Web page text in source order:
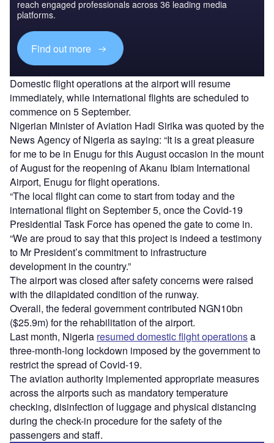
reach engaged professionals across 36 leading media
platforms.
Find out more
Domestic flight operations at the airport will resume
immediately, while international flights are scheduled to
commence on 5 September.
Nigerian Minister of Aviation Hadi Sirika was quoted by the
News Agency of Nigeria as saying: “It is a great pleasure
for me to be in Enugu for this August occasion in the mount
of August for the reopening of Akanu Ibiam International
Airport, Enugu for flight operations.
“The local flight can come to start from today and the
international flight on September 5, once the Covid-19
Presidential Task Force has opened the gate to come in.
“We are proud to say that this project is indeed a testimony
to Mr President’s commitment to infrastructure
development in the country.”
The airport was closed after safety concerns were raised
with the dilapidated condition of the runway.
Overall, the federal government contributed NGN10bn
($25.9m) for the rehabilitation of the airport.
Last month, Nigeria resumed domestic flight operationsa
three-month-long lockdown imposed by the government to
restrict the spread of Covid-19.
The aviation authority implemented appropriate measures
across the airports such as mandatory temperature
checking, disinfection of luggage and physical distancing
during the check-in procedure for the safety of the
passengers and staff.